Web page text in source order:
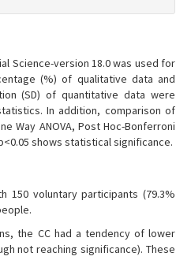
Science-version 18.0 was used for
(%) of qualitative data and
(SD) of quantitative data were
In addition, comparison of
Way ANOVA, Post Hoc-Bonferroni
shows statistical significance.
150 voluntary participants (79.3%
the CC had a tendency of lower
not reaching significance). These